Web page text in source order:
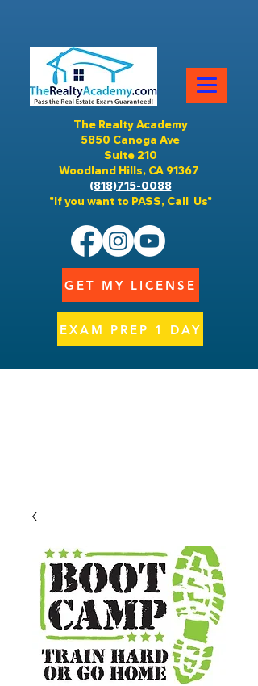
The Realty Academy
5850 Canoga Ave
Suite 210
Woodland Hills, CA 91367
(818)715-0088
"If you want to PASS, Call Us"
GET MY LICENSE
EXAM PREP 1 DAY